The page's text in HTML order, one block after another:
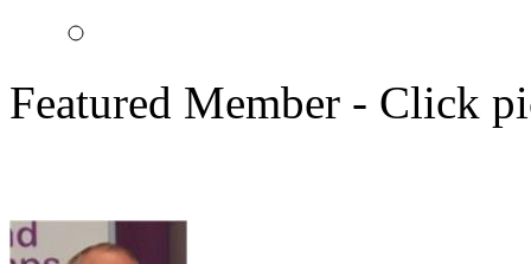
Featured Member - Click